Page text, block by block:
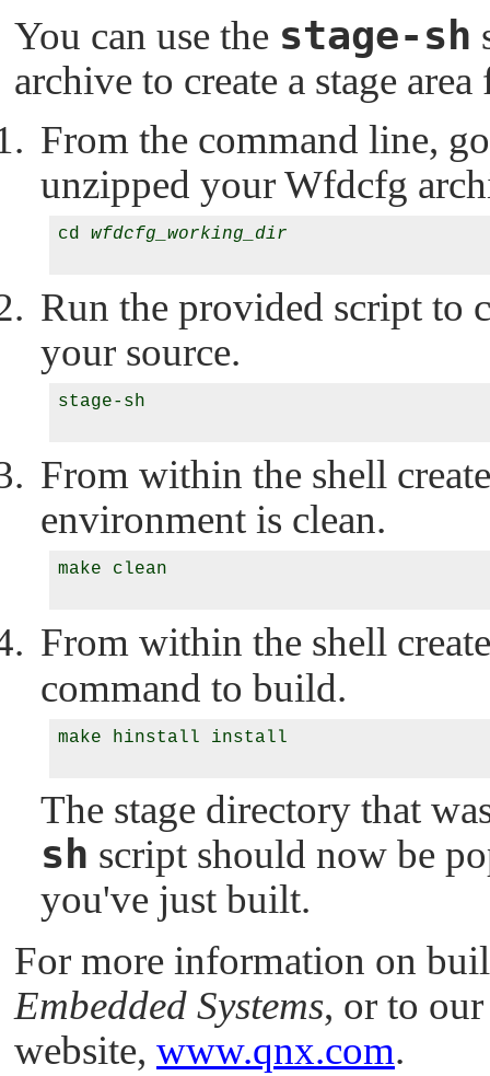
You can use the stage-sh
archive to create a stage
From the command line,
unzipped your Wfdcfg
cd wfdcfg_working_dir
Run the provided script to
your source.
stage-sh
From within the shell
environment is clean.
make clean
From within the shell
command to build.
make hinstall install
The stage directory that
sh script should now be
you've just built.
For more information on
Embedded Systems, or to
website, www.qnx.com.